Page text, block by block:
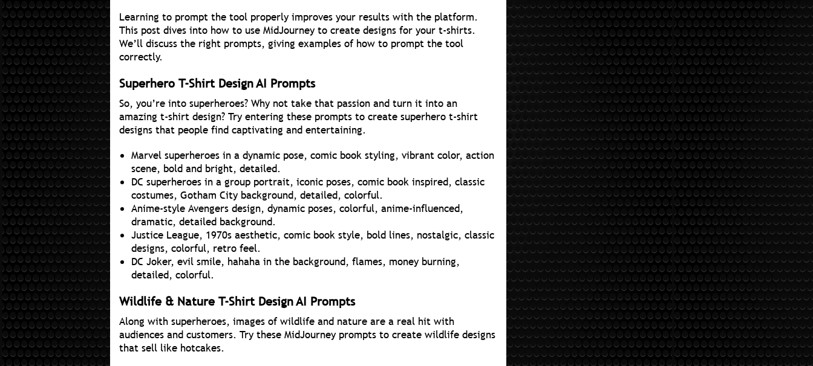
Learning to prompt the tool properly improves your results with the platform.
This post dives into how to use MidJourney to create designs for your t-shirts.
We’ll discuss the right prompts, giving examples of how to prompt the tool
correctly.
Superhero T-Shirt Design AI Prompts
So, you’re into superheroes? Why not take that passion and turn it into an
amazing t-shirt design? Try entering these prompts to create superhero t-shirt
designs that people find captivating and entertaining.
Marvel superheroes in a dynamic pose, comic book styling, vibrant color, action
scene, bold and bright, detailed.
DC superheroes in a group portrait, iconic poses, comic book inspired, classic
costumes, Gotham City background, detailed, colorful.
Anime-style Avengers design, dynamic poses, colorful, anime-influenced,
dramatic, detailed background.
Justice League, 1970s aesthetic, comic book style, bold lines, nostalgic, classic
designs, colorful, retro feel.
DC Joker, evil smile, hahaha in the background, flames, money burning,
detailed, colorful.
Wildlife & Nature T-Shirt Design AI Prompts
Along with superheroes, images of wildlife and nature are a real hit with
audiences and customers. Try these MidJourney prompts to create wildlife designs
that sell like hotcakes.